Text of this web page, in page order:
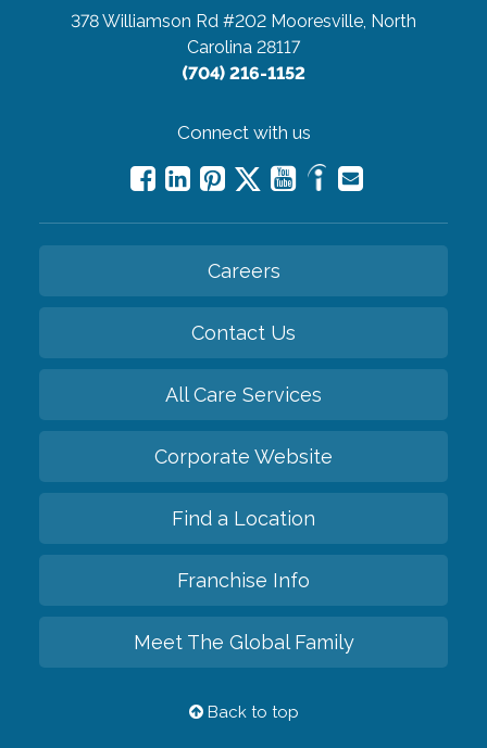
378 Williamson Rd #202 Mooresville, North
Carolina 28117
(704) 216-1152
Connect with us
Careers
Contact Us
All Care Services
Corporate Website
Find a Location
Franchise Info
Meet The Global Family
Back to top